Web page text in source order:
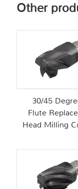
Other
30/45
Flute
Head Milling